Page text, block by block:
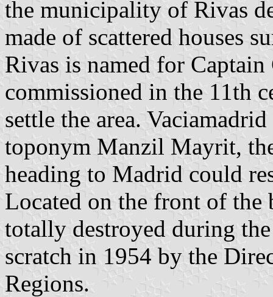
the municipality of Rivas
made of scattered houses
Rivas is named for
commissioned in the 11th
settle the area.
toponym Manzil Mayrit,
heading to Madrid could
Located on the front of the
totally destroyed during
scratch in 1954 by the
Regions.